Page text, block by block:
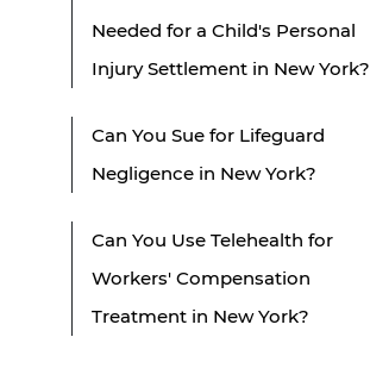
Needed for a Child's Personal
Injury Settlement in New York?
Can You Sue for Lifeguard
Negligence in New York?
Can You Use Telehealth for
Workers' Compensation
Treatment in New York?